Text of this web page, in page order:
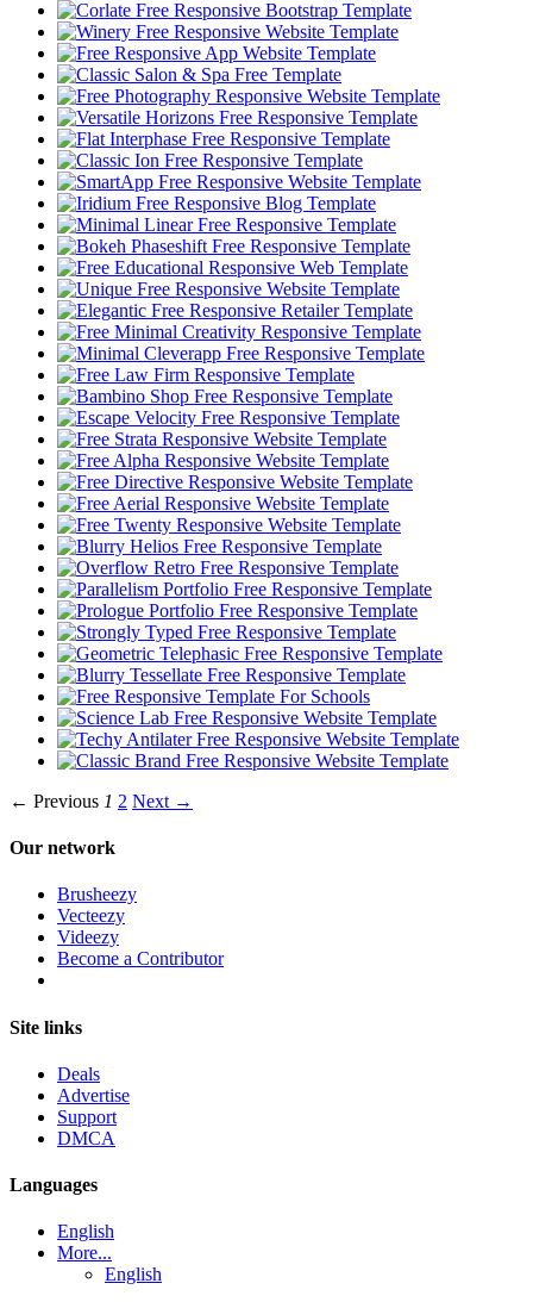
← Previous 1 2 Next →
Our network
Brusheezy
Vecteezy
Videezy
Become a Contributor
Site links
Deals
Advertise
Support
DMCA
Languages
English
More...
English